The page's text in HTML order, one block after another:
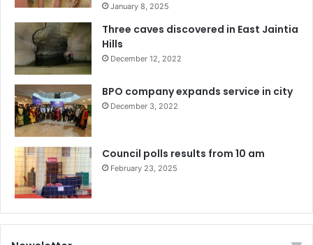
January 8, 2025
Three caves discovered in East Jaintia
Hills
December 12, 2022
BPO company expands service in city
December 3, 2022
Council polls results from 10 am
February 23, 2025